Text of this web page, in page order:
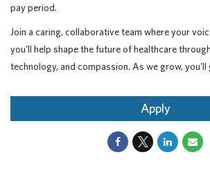
pay period.
Join a caring, collaborative team where your
you'll help shape the future of healthcare
technology, and compassion. As we grow, you'll
Apply